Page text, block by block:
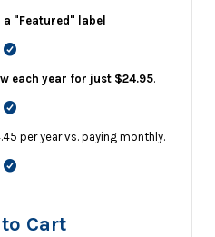
"Featured" label
each year for just $24.95.
per year vs. paying monthly.
Cart